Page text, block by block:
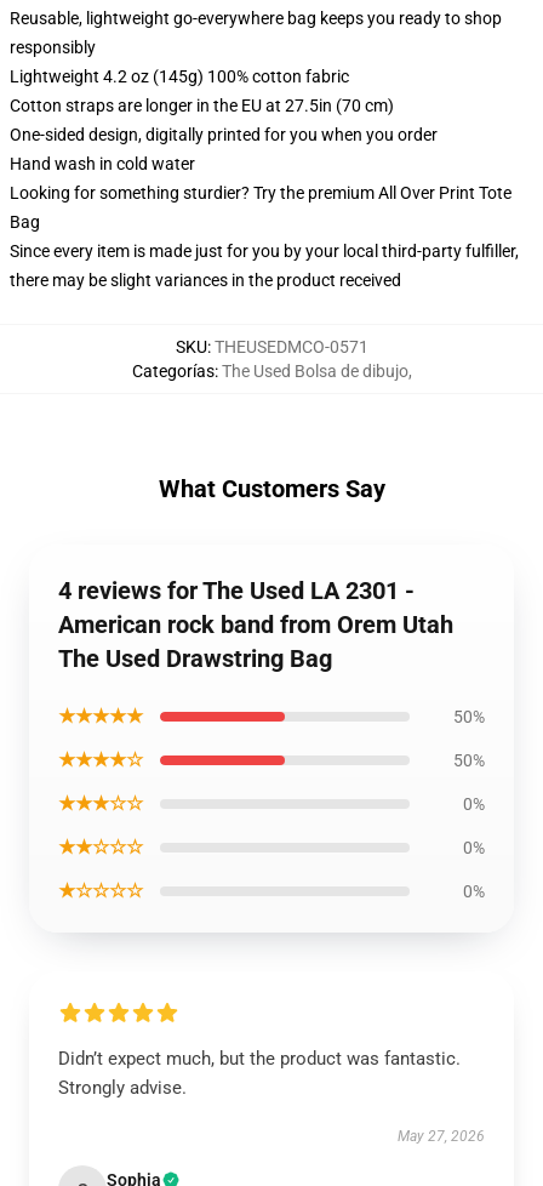
Reusable, lightweight go-everywhere bag keeps you ready to shop
responsibly
Lightweight 4.2 oz (145g) 100% cotton fabric
Cotton straps are longer in the EU at 27.5in (70 cm)
One-sided design, digitally printed for you when you order
Hand wash in cold water
Looking for something sturdier? Try the premium All Over Print Tote
Bag
Since every item is made just for you by your local third-party fulfiller,
there may be slight variances in the product received
SKU:THEUSEDMCO-0571
Categorías:The Used Bolsa de dibujo,
What Customers Say
4 reviews for The Used LA 2301 -
American rock band from Orem Utah
The Used Drawstring Bag
★★★★★ 50%
★★★★☆ 50%
★★★☆☆ 0%
★★☆☆☆ 0%
★☆☆☆☆ 0%
Didn’t expect much, but the product was fantastic.
Strongly advise.
May 27, 2026
Sophia